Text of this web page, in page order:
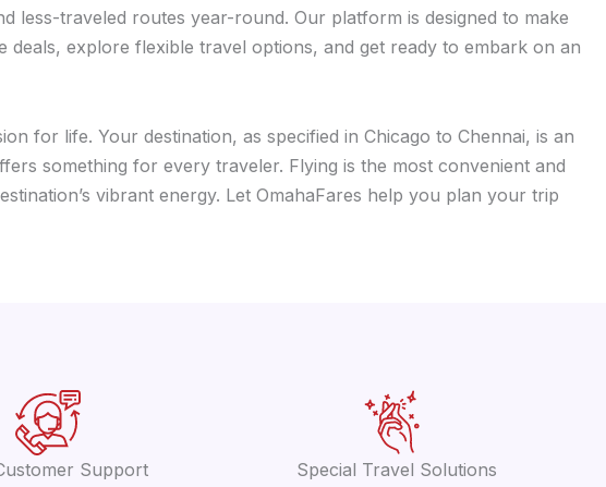
traveled routes year-round. Our platform is designed to make
explore flexible travel options, and get ready to embark on an
for life. Your destination, as specified in Chicago to Chennai, is an
something for every traveler. Flying is the most convenient and
vibrant energy. Let OmahaFares help you plan your trip
Support
Special Travel Solutions